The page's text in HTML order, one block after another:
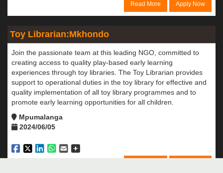
Read More Apply Now
Toy Librarian:Mkhondo
Join the passionate team at this leading NGO, committed to
creating access to quality play-based early learning
experiences through toy libraries. The Toy Librarian provides
support to operational duties in the toy library for effective and
quality implementation of all toy library programmes and to
promote early learning opportunities for all children.
Mpumalanga
2024/06/05